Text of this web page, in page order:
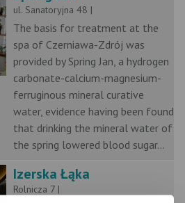
ul. Sanatoryjna 48 |
The basis for treatment at the
spa of Czerniawa-Zdrój was
provided by Spring Jan, a hydrogen
carbonate-calcium-magnesium-
ferruginous mineral curative
water, evidence having been found
that drinking the mineral water of
the spring lowered blood sugar...
Izerska Łąka
Rolnicza 7 |